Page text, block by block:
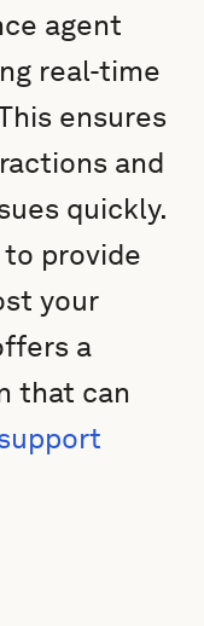
agent
real-time
ensures
and
quickly.
to provide
your
a
that can